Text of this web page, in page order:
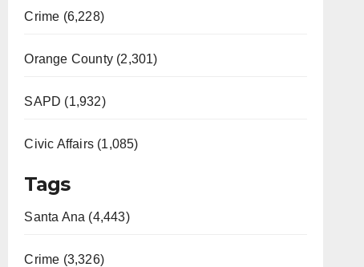
Crime (6,228)
Orange County (2,301)
SAPD (1,932)
Civic Affairs (1,085)
Tags
Santa Ana (4,443)
Crime (3,326)